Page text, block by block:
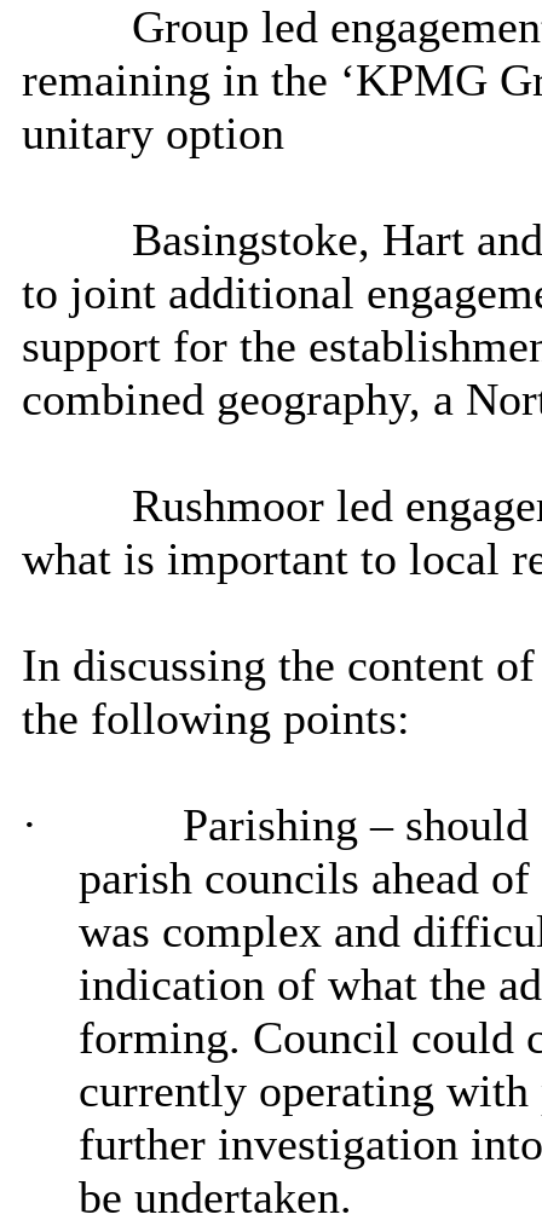
Group led
remaining in the ‘KPMG
unitary option
Basingstoke, Hart
to joint additional
support for the
combined geography, a
Rushmoorled
what is important to local
In discussing the content
the following points:
· Parishing – should
parish councils ahead
was complex and
indication of what the
forming. Council could
currently operating with
further investigation
be undertaken.